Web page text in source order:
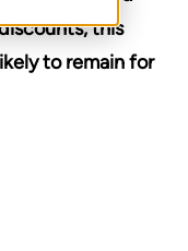
this
to remain for